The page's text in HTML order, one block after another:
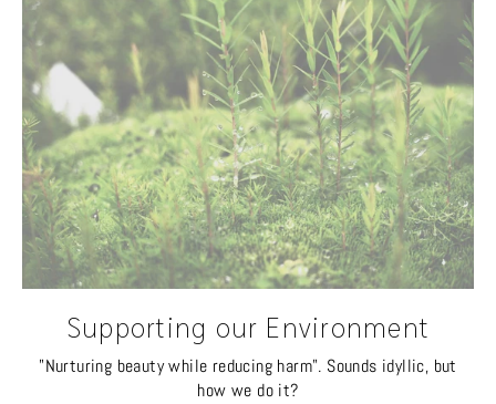
Supporting our Environment
"Nurturing beauty while reducing harm". Sounds idyllic, but
how we do it?